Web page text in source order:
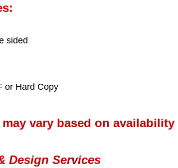
sided
or Hard Copy
vary based on
Design Services